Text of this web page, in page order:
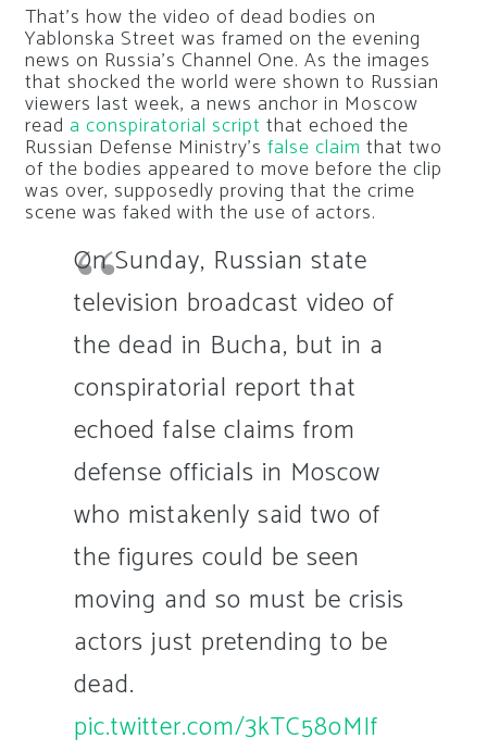
That’s how the video of dead bodies on
Yablonska Street was framed on the evening
news on Russia’s Channel One. As the images
that shocked the world were shown to Russian
viewers last week, a news anchor in Moscow
read a conspiratorial script that echoed the
Russian Defense Ministry’s false claim that two
of the bodies appeared to move before the clip
was over, supposedly proving that the crime
scene was faked with the use of actors.
On Sunday, Russian state
television broadcast video of
the dead in Bucha, but in a
conspiratorial report that
echoed false claims from
defense officials in Moscow
who mistakenly said two of
the figures could be seen
moving and so must be crisis
actors just pretending to be
dead.
pic.twitter.com/3kTC58oMIf